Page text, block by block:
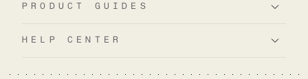
PRODUCT GUIDES
HELP CENTER